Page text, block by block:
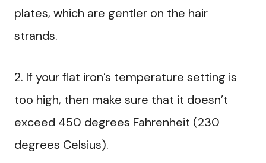
plates, which are gentler on the hair
strands.
2. If your flat iron’s temperature setting is
too high, then make sure that it doesn’t
exceed 450 degrees Fahrenheit (230
degrees Celsius).